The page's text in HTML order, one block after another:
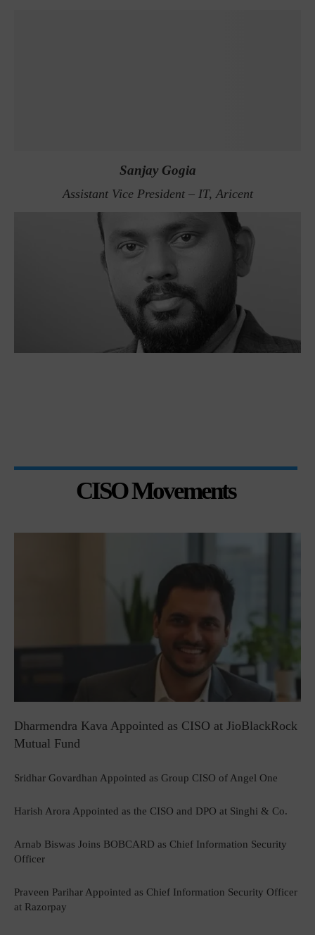
Sanjay Gogia
Assistant Vice President – IT, Aricent
CISO Movements
Dharmendra Kava Appointed as CISO at JioBlackRock
Mutual Fund
Sridhar Govardhan Appointed as Group CISO of Angel One
Harish Arora Appointed as the CISO and DPO at Singhi & Co.
Arnab Biswas Joins BOBCARD as Chief Information Security
Officer
Praveen Parihar Appointed as Chief Information Security Officer
at Razorpay